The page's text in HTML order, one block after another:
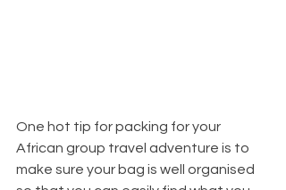
One hot tip for packing for your
African group travel adventure is to
make sure your bag is well organised